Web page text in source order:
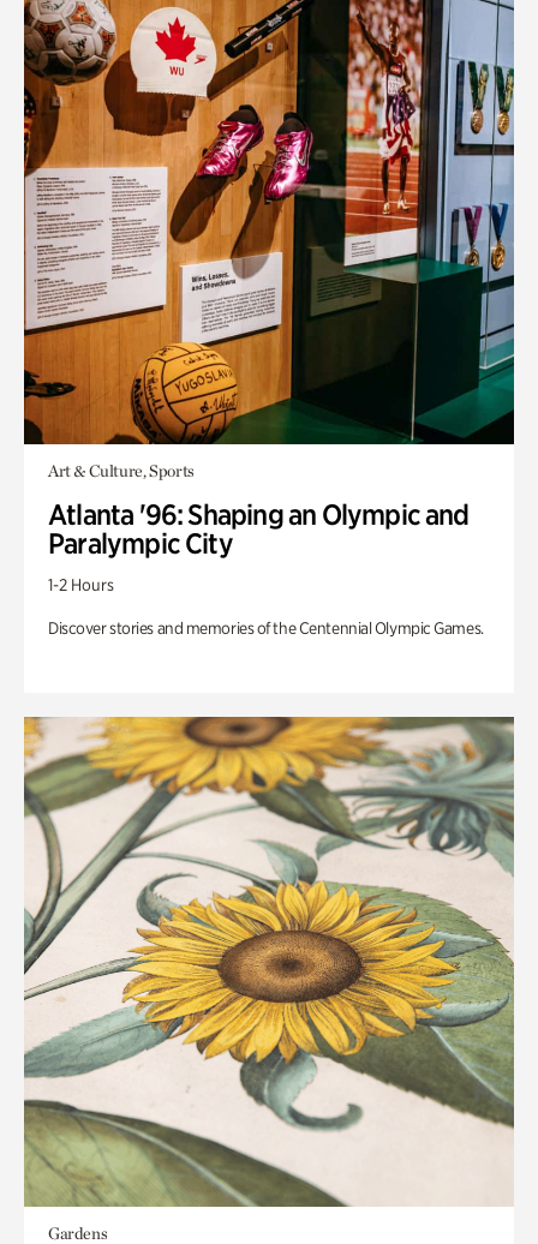
Art & Culture, Sports
Atlanta '96: Shaping an Olympic and
Paralympic City
1-2 Hours
Discover stories and memories of the Centennial Olympic Games.
Gardens